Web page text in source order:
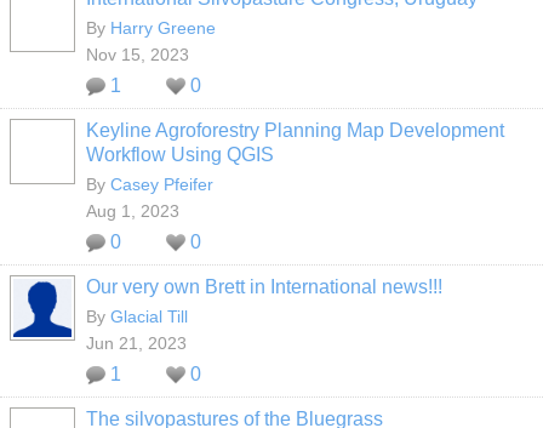
By Harry Greene
Nov 15, 2023
1 0
Keyline Agroforestry Planning Map Development
Workflow Using QGIS
By Casey Pfeifer
Aug 1, 2023
0 0
Our very own Brett in International news!!!
By Glacial Till
Jun 21, 2023
1 0
The silvopastures of the Bluegrass